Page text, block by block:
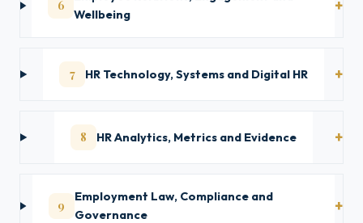
6
Wellbeing
7 HR Technology, Systems and Digital HR
8 HR Analytics, Metrics and Evidence
9
Employment Law, Compliance and
Governance